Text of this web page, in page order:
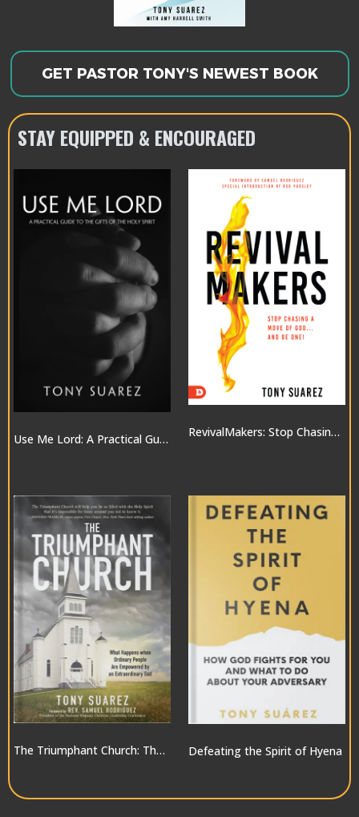
GET PASTOR TONY'S NEWEST BOOK
STAY EQUIPPED & ENCOURAGED
Use Me Lord: A Practical Guide to the Gifts of the Spirit
RevivalMakers: Stop Chasing a Move of God… and Be One!
The Triumphant Church: The Greatest Hope for the World
Defeating the Spirit of Hyena